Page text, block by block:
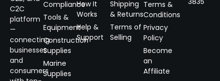
C2C
platform
—
connecting
businesses
and
consumers
Compliance
Tools &
Equipment
Construction
Supplies
Marine
Supplies
How It
Works
Help &
Support
Shipping
& Returns
Terms of
Selling
Terms &
Conditions
Privacy
Policy
Become
an
Affiliate